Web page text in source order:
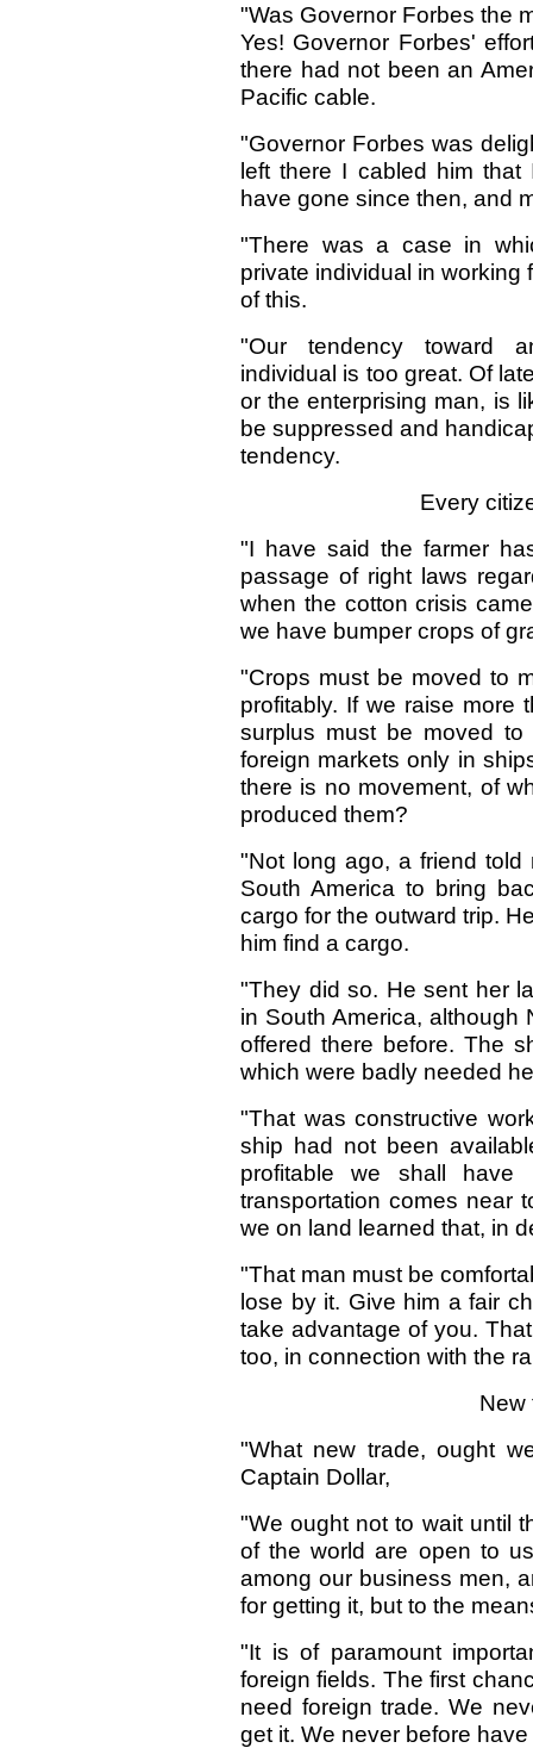
"Was Governor Forbes the
Yes! Governor Forbes'
there had not been an
Pacific cable.
"Governor Forbes was
left there I cabled him
have gone since then, and
"There was a case in
private individual in
of this.
"Our tendency toward
individual is too great. Of
or the enterprising man, is
be suppressed and
tendency.
Every
"I have said the farmer
passage of right laws
when the cotton crisis
we have bumper crops of
"Crops must be moved to
profitably. If we raise more
surplus must be moved
foreign markets only in
there is no movement, of
produced them?
"Not long ago, a friend
South America to bring
cargo for the outward trip.
him find a cargo.
"They did so. He sent her
in South America, although
offered there before. The
which were badly needed
"That was constructive
ship had not been
profitable we shall
transportation comes near
we on land learned that, in
"That man must be
lose by it. Give him a fair
take advantage of you.
too, in connection with the
New
"What new trade, ought
Captain Dollar,
"We ought not to wait until
of the world are open to
among our business men,
for getting it, but to the
"It is of paramount
foreign fields. The first
need foreign trade. We
get it. We never before